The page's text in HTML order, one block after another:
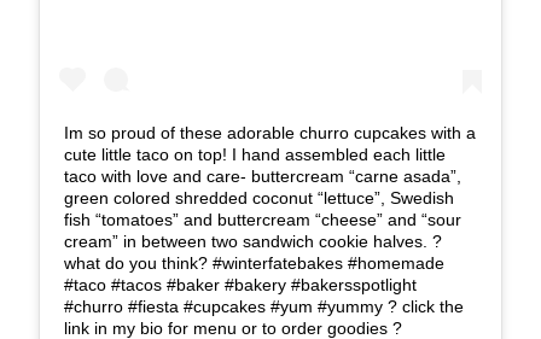
Im so proud of these adorable churro cupcakes with a
cute little taco on top! I hand assembled each little
taco with love and care- buttercream “carne asada”,
green colored shredded coconut “lettuce”, Swedish
fish “tomatoes” and buttercream “cheese” and “sour
cream” in between two sandwich cookie halves. ?
what do you think? #winterfatebakes #homemade
#taco #tacos #baker #bakery #bakersspotlight
#churro #fiesta #cupcakes #yum #yummy ? click the
link in my bio for menu or to order goodies ?